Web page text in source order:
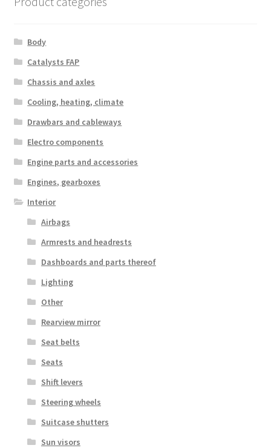
Body
Catalysts FAP
Chassis and axles
Cooling, heating, climate
Drawbars and cableways
Electro components
Engine parts and accessories
Engines, gearboxes
Interior
Airbags
Armrests and headrests
Dashboards and parts thereof
Lighting
Other
Rearview mirror
Seat belts
Seats
Shift levers
Steering wheels
Suitcase shutters
Sun visors